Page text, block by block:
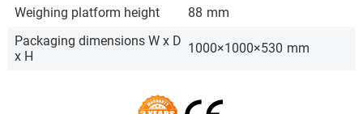
Weighing platform height
88 mm
Packaging dimensions W x D
x H
1000×1000×530 mm